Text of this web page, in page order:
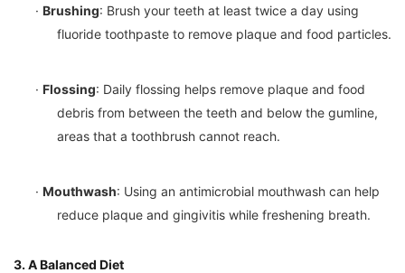
· Brushing: Brush your teeth at least twice a day using
fluoride toothpaste to remove plaque and food particles.
· Flossing: Daily flossing helps remove plaque and food
debris from between the teeth and below the gumline,
areas that a toothbrush cannot reach.
· Mouthwash: Using an antimicrobial mouthwash can help
reduce plaque and gingivitis while freshening breath.
3. A Balanced Diet